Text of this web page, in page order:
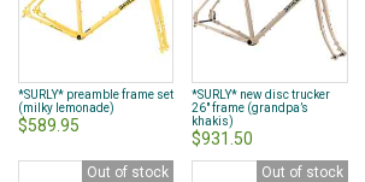
*SURLY* preamble frame set
(milky lemonade)
$589.95
*SURLY* new disc trucker
26" frame (grandpa’s
khakis)
$931.50
Out of stock Out of stock